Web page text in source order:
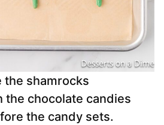
the shamrocks
the chocolate candies
the candy sets.